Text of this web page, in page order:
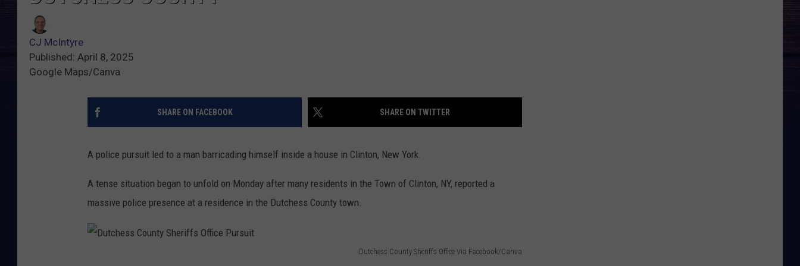
CJ McIntyre
Published: April 8, 2025
Google Maps/Canva
SHARE ON FACEBOOK SHARE ON TWITTER
A police pursuit led to a man barricading himself inside a house in Clinton, New York.
A tense situation began to unfold on Monday after many residents in the Town of Clinton, NY, reported a
massive police presence at a residence in the Dutchess County town.
Dutchess County Sheriffs Office Via Facebook/Canva